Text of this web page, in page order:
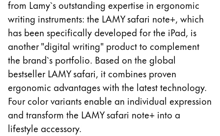
Romania
română
Sweden
svenska
Türkiye
Türkçe
Centroamérica y el Caribe
Esta región contiene una lista de países con los
from Lamy`s outstanding expertise in ergonomic
writing instruments: the LAMY safari note+, which
has been specifically developed for the iPad, is
another "digital writing" product to complement
the brand`s portfolio. Based on the global
bestseller LAMY safari, it combines proven
ergonomic advantages with the latest technology.
Four color variants enable an individual expression
and transform the LAMY safari note+ into a
lifestyle accessory.